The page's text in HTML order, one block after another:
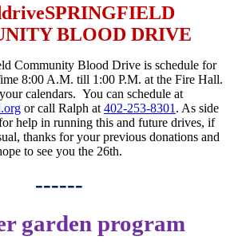
SPRINGFIELD
BLOOD DRIVE
Community Blood Drive is schedule for
8:00 A.M. till 1:00 P.M. at the Fire Hall.
calendars. You can schedule at
or call Ralph at 402-253-8301 . As side
help in running this and future drives, if
thanks for your previous donations and
to see you the 26th.
------